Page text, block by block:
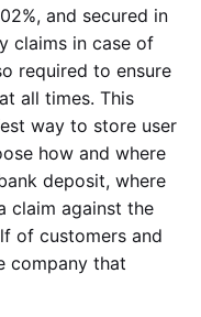
and secured in
claims in case of
required to ensure
all times. This
way to store user
how and where
deposit, where
claim against the
of customers and
company that